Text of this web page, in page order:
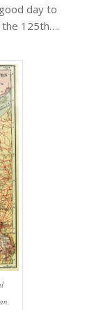
day to
125th….